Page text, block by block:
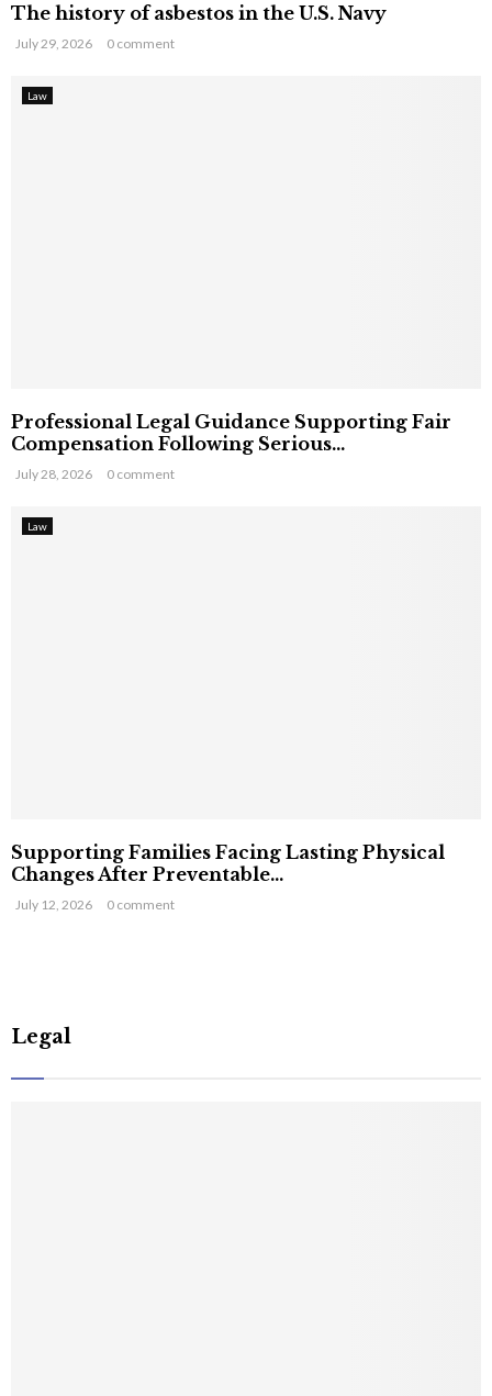
The history of asbestos in the U.S. Navy
July 29, 2026 0 comment
Law
Professional Legal Guidance Supporting Fair
Compensation Following Serious...
July 28, 2026 0 comment
Law
Supporting Families Facing Lasting Physical
Changes After Preventable...
July 12, 2026 0 comment
Legal